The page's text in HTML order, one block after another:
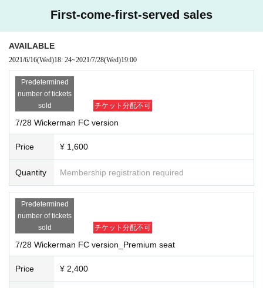
< Overview work>
2013 Year United Kingdom 94 minutes
https://filmarks.com/movies/92376
Director: Robin Hardy
Starring: Edward Woodward, Christopher Lee, Britt Ekland
< N/A work>
he police inspector begins an investigation, but the island is Sir Summer Isle
(Christopher Lee)It was a forbidden land dominated by Celtic mythology gov
erned by.
1973 Year version - to "Wicca Man", director Robin
ed by Hardy with unused footage.
First-come-first-served sales
AVAILABLE
2021/6/16(Wed)18: 24~2021/7/28(Wed)19:00
Predetermined
number of tickets
sold
チケット分配不可
7/28 Wickerman FC version
Price ¥ 1,600
Quantity Membership registration required
Predetermined
number of tickets
sold
チケット分配不可
7/28 Wickerman FC version_Premium seat
Price ¥ 2,400